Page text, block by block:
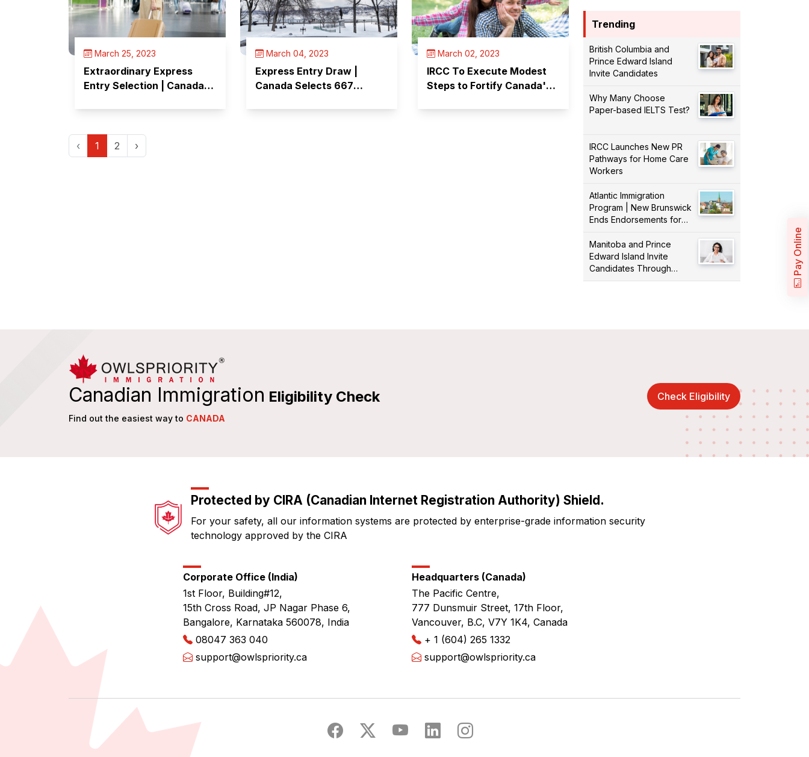
March 25, 2023
Extraordinary Express
Entry Selection | Canada
March 04, 2023
Express Entry Draw |
Canada Selects 667
March 02, 2023
IRCC To Execute Modest
Steps to Fortify Canada's
‹ 1 2 ›
Trending
British Columbia and
Prince Edward Island
Invite Candidates
Why Many Choose
Paper-based IELTS Test?
IRCC Launches New PR
Pathways for Home Care
Workers
Atlantic Immigration
Program | New Brunswick
Ends Endorsements for
Manitoba and Prince
Edward Island Invite
Candidates Through
PNPs
Canadian Immigration Eligibility Check
Find out the easiest way to CANADA
Check Eligibility
Protected by CIRA (Canadian Internet Registration Authority) Shield.
For your safety, all our information systems are protected by enterprise-grade information security
technology approved by the CIRA
Corporate Office (India)
1st Floor, Building#12,
15th Cross Road, JP Nagar Phase 6,
Bangalore, Karnataka 560078, India
08047 363 040
support@owlspriority.ca
Headquarters (Canada)
The Pacific Centre,
777 Dunsmuir Street, 17th Floor,
Vancouver, B.C, V7Y 1K4, Canada
+ 1 (604) 265 1332
support@owlspriority.ca
Pay Online